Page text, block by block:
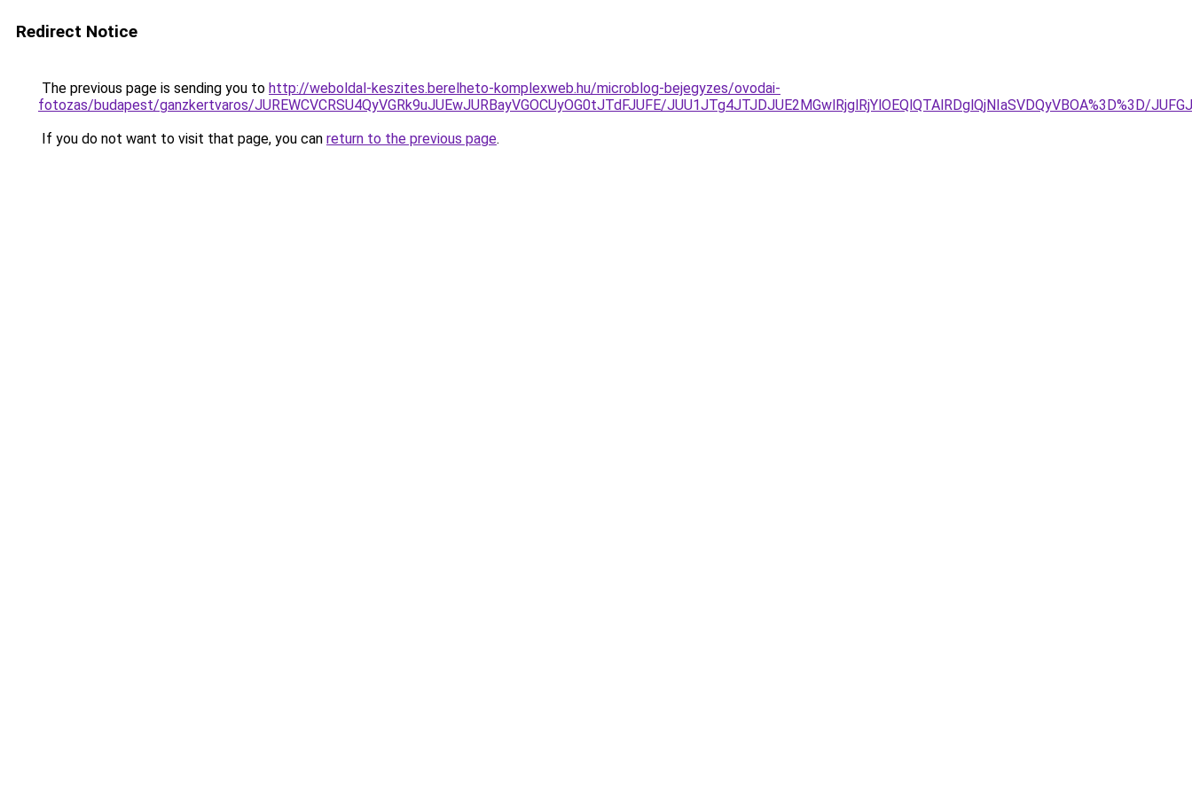
Redirect Notice
The previous page is sending you to http://weboldal-keszites.berelheto-komplexweb.hu/microblog-bejegyzes/ovodai-
fotozas/budapest/ganzkertvaros/JUREWCVCRSU4QyVGRk9uJUEwJURBayVGOCUyOG0tJTdFJUFE/JUU1JTg4JTJDJUE2MGwlRjglRjYlOEQlQTAlRDglQjNIaSVDQyVBOA%3D%3D/
If you do not want to visit that page, you can return to the previous page.